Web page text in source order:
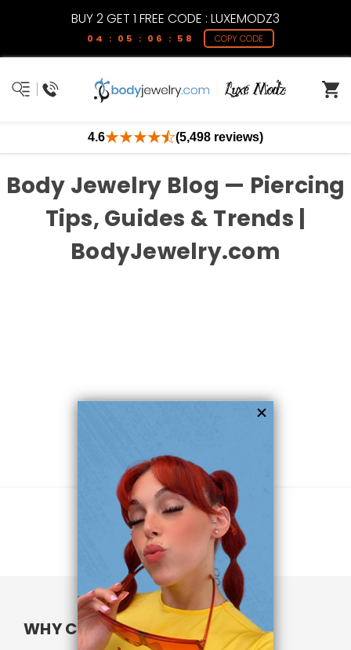
BUY 2 GET 1 FREE CODE : LUXEMODZ3
04 : 05 : 06 : 57 COPY CODE
4.6 (5,498 reviews)
Body Jewelry Blog — Piercing
Tips, Guides & Trends |
BodyJewelry.com
WHY CHOOSE US?